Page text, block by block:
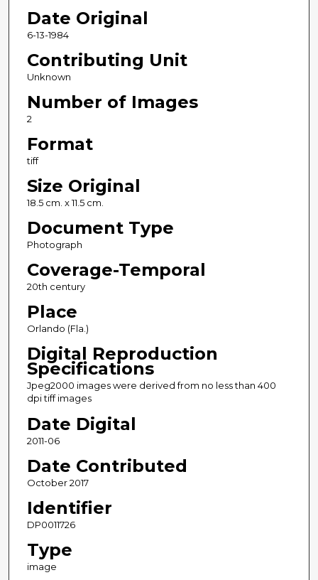
Date Original
6-13-1984
Contributing Unit
Unknown
Number of Images
2
Format
tiff
Size Original
18.5 cm. x 11.5 cm.
Document Type
Photograph
Coverage-Temporal
20th century
Place
Orlando (Fla.)
Digital Reproduction
Specifications
Jpeg2000 images were derived from no less than 400
dpi tiff images
Date Digital
2011-06
Date Contributed
October 2017
Identifier
DP0011726
Type
image